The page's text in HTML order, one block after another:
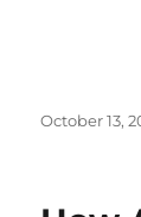
Posted
October 13,